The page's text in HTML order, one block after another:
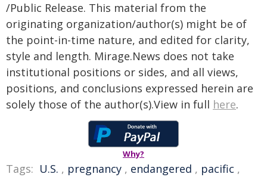
/Public Release. This material from the
originating organization/author(s) might be of
the point-in-time nature, and edited for clarity,
style and length. Mirage.News does not take
institutional positions or sides, and all views,
positions, and conclusions expressed herein are
solely those of the author(s).View in full here.
Why?
Tags: U.S. , pregnancy , endangered , pacific ,